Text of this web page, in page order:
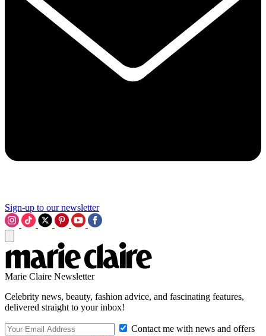
Sign-up to our newsletter
Marie Claire Newsletter
Celebrity news, beauty, fashion advice, and fascinating features,
delivered straight to your inbox!
Contact me with news and offers